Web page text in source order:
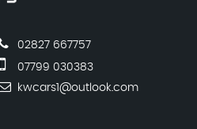
02827 667757
07799 030383
kwcars1@outlook.com